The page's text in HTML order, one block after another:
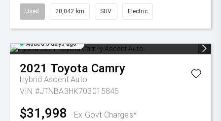
Used 20,042 km SUV Electric
Added 3 days ago
2021 Toyota Camry
Hybrid Ascent Auto
VIN #JTNBA3HK703015845
$31,998 Ex Govt Charges*